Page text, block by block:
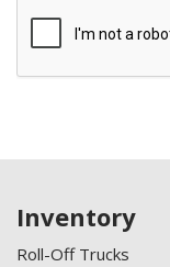
Inventory
Roll-Off Trucks